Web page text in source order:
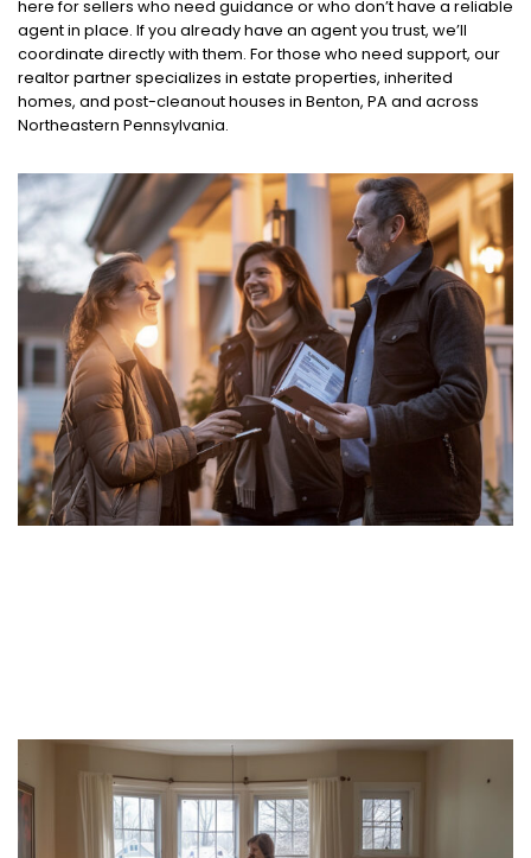
here for sellers who need guidance or who don’t have a reliable
agent in place. If you already have an agent you trust, we’ll
coordinate directly with them. For those who need support, our
realtor partner specializes in estate properties, inherited
homes, and post-cleanout houses in Benton, PA and across
Northeastern Pennsylvania.